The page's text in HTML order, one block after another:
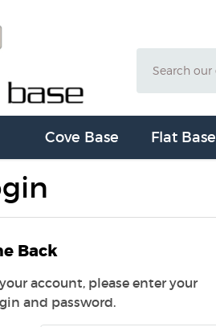
Cove Base Flat Base
Back
account, please enter your
and password.